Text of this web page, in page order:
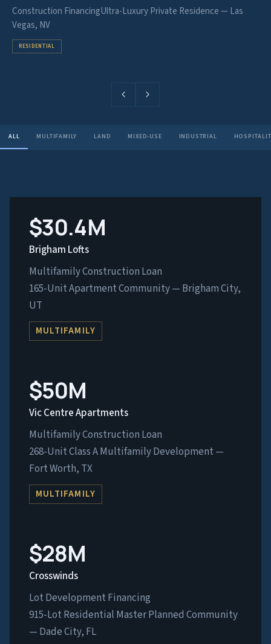
Construction FinancingUltra-Luxury Private Residence — Las
Vegas, NV
RESIDENTIAL
ALL MULTIFAMILY LAND MIXED-USE INDUSTRIAL
$30.4M
Brigham Lofts
Multifamily Construction Loan
165-Unit Apartment Community — Brigham City,
UT
MULTIFAMILY
$50M
Vic Centre Apartments
Multifamily Construction Loan
268-Unit Class A Multifamily Development —
Fort Worth, TX
MULTIFAMILY
$28M
Crosswinds
Lot Development Financing
915-Lot Residential Master Planned Community
— Dade City, FL